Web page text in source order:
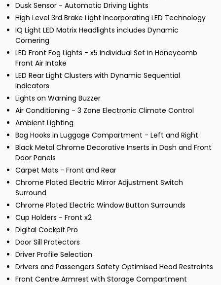
Dusk Sensor - Automatic Driving Lights
High Level 3rd Brake Light Incorporating LED Technology
IQ Light LED Matrix Headlights includes Dynamic
Cornering
LED Front Fog Lights - x5 Individual Set in Honeycomb
Front Air Intake
LED Rear Light Clusters with Dynamic Sequential
Indicators
Lights on Warning Buzzer
Air Conditioning - 3 Zone Electronic Climate Control
Ambient Lighting
Bag Hooks in Luggage Compartment - Left and Right
Black Metal Chrome Decorative Inserts in Dash and Front
Door Panels
Carpet Mats - Front and Rear
Chrome Plated Electric Mirror Adjustment Switch
Surround
Chrome Plated Electric Window Button Surrounds
Cup Holders - Front x2
Digital Cockpit Pro
Door Sill Protectors
Driver Profile Selection
Drivers and Passengers Safety Optimised Head Restraints
Front Centre Armrest with Storage Compartment